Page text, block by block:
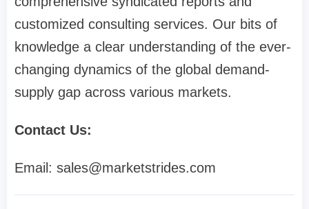
customized consulting services. Our bits of
knowledge a clear understanding of the ever-
changing dynamics of the global demand-
supply gap across various markets.
Contact Us:
Email: sales@marketstrides.com